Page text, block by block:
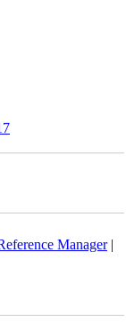
Manager|